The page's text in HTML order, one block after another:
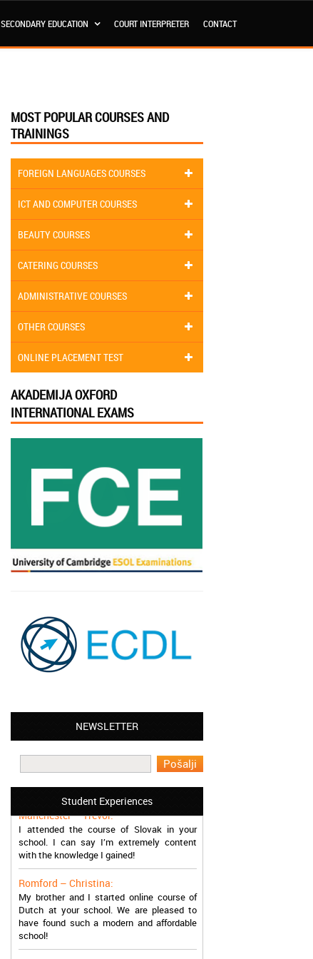
SECONDARY EDUCATION COURT INTERPRETER CONTACT
MOST POPULAR COURSES AND
TRAININGS
FOREIGN LANGUAGES COURSES
ICT AND COMPUTER COURSES
BEAUTY COURSES
CATERING COURSES
ADMINISTRATIVE COURSES
OTHER COURSES
ONLINE PLACEMENT TEST
AKADEMIJA OXFORD
INTERNATIONAL EXAMS
NEWSLETTER
Student Experiences
Leyton – Mary:
work in Greece during the summer. Thank
you so much!
Manchester – Trevor:
I attended the course of Slovak in your
school. I can say I’m extremely content
with the knowledge I gained!
Romford – Christina:
My brother and I started online course of
Dutch at your school. We are pleased to
have found such a modern and affordable
school!
Sheffield – Melinda: